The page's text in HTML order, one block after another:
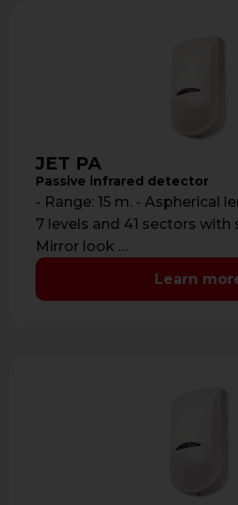
JET PA
Passive infrared detector
- Range: 15 m. - Aspherical
7 levels and 41 sectors with
Mirror look …
Learn